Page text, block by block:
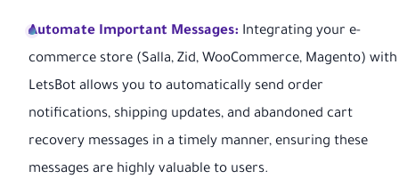
Automate Important Messages: Integrating your e-
commerce store (Salla, Zid, WooCommerce, Magento) with
LetsBot allows you to automatically send order
notifications, shipping updates, and abandoned cart
recovery messages in a timely manner, ensuring these
messages are highly valuable to users.